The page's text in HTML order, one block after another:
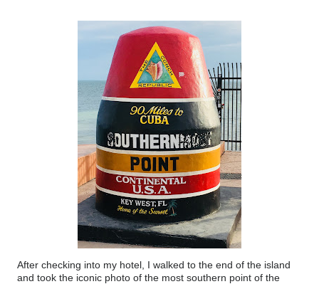
After checking into my hotel, I walked to the end of the island
and took the iconic photo of the most southern point of the